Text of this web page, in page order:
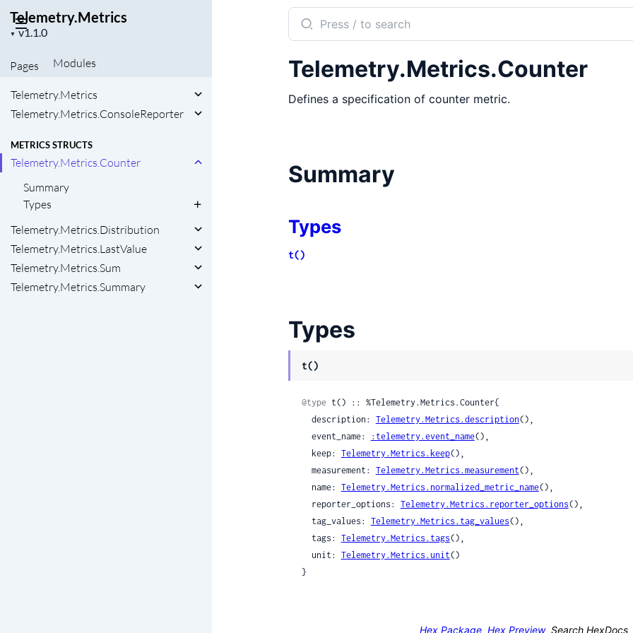
Telemetry.Metrics
▼
Project
Pages
Modules
Telemetry.Metrics
Telemetry.Metrics.ConsoleReporter
METRICS STRUCTS
Telemetry.Metrics.Counter
Summary
Types
Telemetry.Metrics.Distribution
Telemetry.Metrics.LastValue
Telemetry.Metrics.Sum
Telemetry.Metrics.Summary
Search
documentation
Telemetry.Metrics
Telemetry.Metrics.Counter
Defines a specification of counter metric.
Summary
Types
t()
Types
t()
@type t() :: %Telemetry.Metrics.Counter{
  description:
Telemetry.Metrics.description(),
  event_name:
:telemetry.event_name(),
  keep:
Telemetry.Metrics.keep(),
  measurement:
Telemetry.Metrics.measurement(),
  name:
Telemetry.Metrics.normalized_metric_name(),
  reporter_options:
Telemetry.Metrics.reporter_options(),
  tag_values:
Telemetry.Metrics.tag_values(),
  tags:
Telemetry.Metrics.tags(),
  unit:
Telemetry.Metrics.unit()
}
Hex Package Hex Preview Search HexDocs